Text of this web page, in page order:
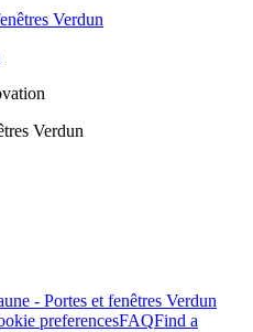
preferencesFAQFind a